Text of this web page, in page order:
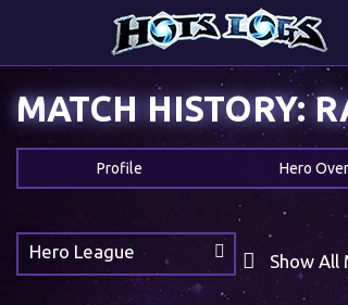
MATCH HISTORY:
Profile Hero
Hero League Show All